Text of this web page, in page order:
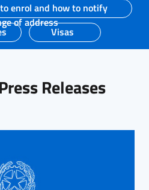
enrol and how to notify
of address
Visas
Releases